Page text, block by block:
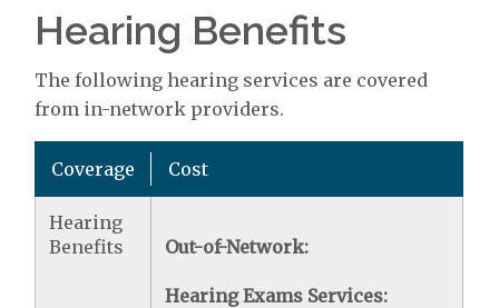
Hearing Benefits
The following hearing services are covered
from in-network providers.
Coverage Cost
Hearing
Benefits
Out-of-Network:
Hearing Exams Services: